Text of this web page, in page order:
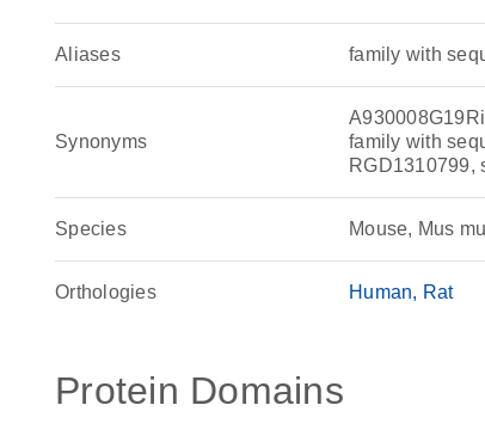
Aliases family with
Synonyms
family with
RGD1310799,
Species Mouse, Mus
Orthologies Human Rat
Protein Domains